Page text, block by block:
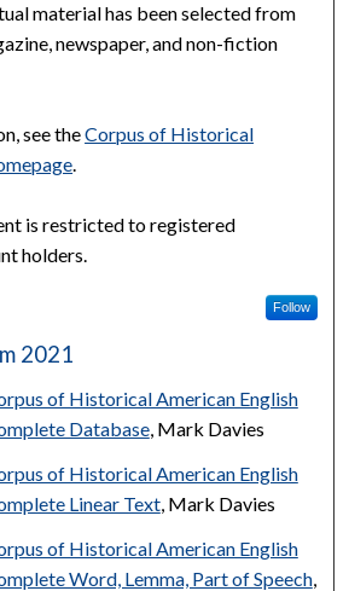
material has been selected from
newspaper, and non-fiction
see theCorpus of Historical
.
is restricted to registered
holders.
Follow
2021
of Historical American English
Database, Mark Davies
of Historical American English
Linear Text, Mark Davies
of Historical American English
Word, Lemma, Part of Speech,